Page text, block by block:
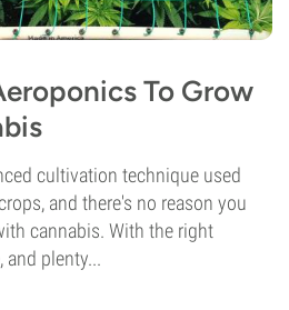
To Grow
cultivation technique used
and there's no reason you
cannabis. With the right
and plenty...